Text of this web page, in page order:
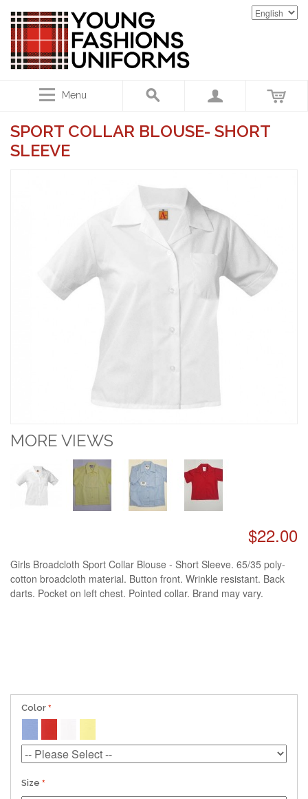
Menu
SPORT COLLAR BLOUSE- SHORT
SLEEVE
MORE VIEWS
$22.00
Girls Broadcloth Sport Collar Blouse - Short Sleeve. 65/35 poly-
cotton broadcloth material. Button front. Wrinkle resistant. Back
darts. Pocket on left chest. Pointed collar. Brand may vary.
Color
Size